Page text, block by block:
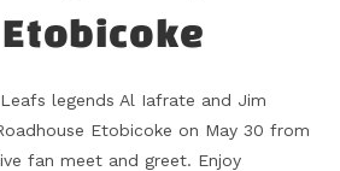
legends Al Iafrate and Jim
Etobicoke on May 30 from
fan meet and greet. Enjoy